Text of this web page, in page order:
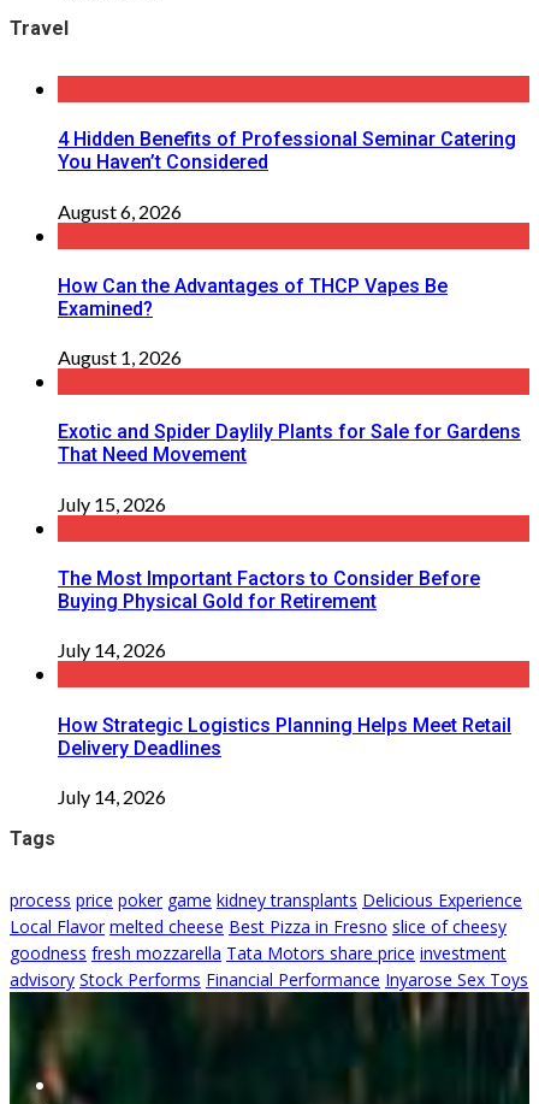
Travel
4 Hidden Benefits of Professional Seminar Catering
You Haven’t Considered
August 6, 2026
How Can the Advantages of THCP Vapes Be
Examined?
August 1, 2026
Exotic and Spider Daylily Plants for Sale for Gardens
That Need Movement
July 15, 2026
The Most Important Factors to Consider Before
Buying Physical Gold for Retirement
July 14, 2026
How Strategic Logistics Planning Helps Meet Retail
Delivery Deadlines
July 14, 2026
Tags
process price poker game kidney transplants Delicious Experience
Local Flavor melted cheese Best Pizza in Fresno slice of cheesy
goodness fresh mozzarella Tata Motors share price investment
advisory Stock Performs Financial Performance Inyarose Sex Toys